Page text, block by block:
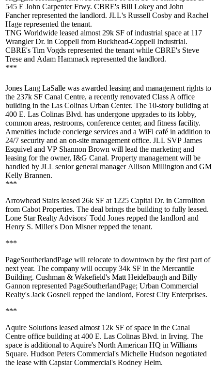
545 E John Carpenter Frwy. CBRE's Bill Lokey and John
Fancherrepresented the landlord. JLL's Russell Cosby and Rachel
Hage represented the tenant.
TNG Worldwide leased almost 29k SF of industrial space at 117
Wrangler Dr. in Coppell from Buckhead-Coppell Industrial.
CBRE's Tim Vogds represented the tenant while CBRE's Steve
Trese and Adam Hammack represented the landlord.
***
Jones Lang LaSalle was awarded leasing and management rights to
the 237k SF Canal Centre, a recently renovated Class A office
building in the Las Colinas Urban Center. The 10-story building at
400 E. Las Colinas Blvd. has undergone upgrades to its lobby,
common areas, restrooms, conference center, and fitness facility.
Amenities include concierge services and a WiFi café in addition to
24/7 security and an on-site management office. JLL SVP James
Esquivel and VP Shannon Brown will lead the marketing and
leasing for the owner, I&G Canal. Property management will be
handled by JLL senior general manager Allison Millington and GM
Kelly Brannen.
***
Arrowhead Stairs leased 26k SF at 1225 Capital Dr. in Carrollton
from Cabot Properties. The deal brings the building to fully leased.
Lone Star Realty Advisors' Todd Jones repped the landlord and
Henry S. Miller's Don Misnerrepped the tenant.
***
PageSoutherlandPage will relocate to downtown by the first part of
next year. The company will occupy 34k SF in the Mercantile
Building. Cushman & Wakefield's Matt Heidelbaugh and Billy
Gannon represented PageSoutherlandPage; Urban Commercial
Realty's Jack Gosnell repped the landlord, Forest City Enterprises.
***
Aquire Solutions leased almost 12k SF of space in the Canal
Centre office building at 400 E. Las Colinas Blvd. in Irving. The
space is additional to Aquire's North American HQ in Williams
Square. Hudson Peters Commercial's Michelle Hudson negotiated
the lease with Capstar Commercial's Rodney Helm.